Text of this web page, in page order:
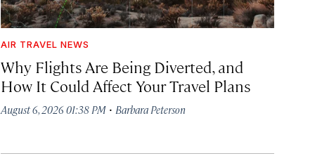
AIR TRAVEL NEWS
Why Flights Are Being Diverted, and
How It Could Affect Your Travel Plans
August 6, 2026 01:38 PM· Barbara Peterson